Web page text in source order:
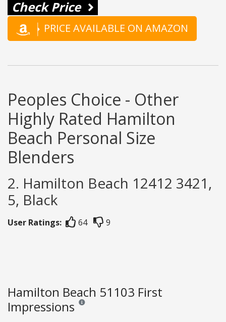
Check Price
PRICE AVAILABLE ON AMAZON
Peoples Choice - Other
Highly Rated Hamilton
Beach Personal Size
Blenders
2. Hamilton Beach 12412 3421,
5, Black
User Ratings: 64 9
Hamilton Beach 51103 First
Impressions Reviews and ratings are opinion only. None of